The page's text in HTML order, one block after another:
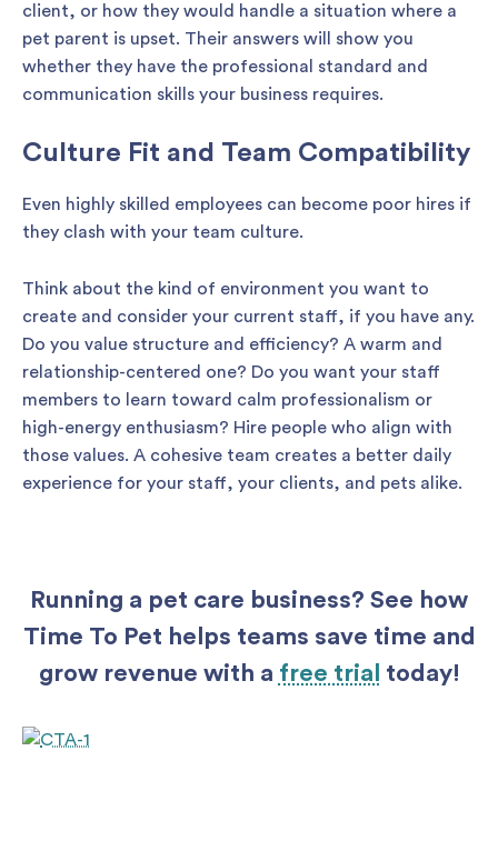
client, or how they would handle a situation where a
pet parent is upset. Their answers will show you
whether they have the professional standard and
communication skills your business requires.
Culture Fit and Team Compatibility
Even highly skilled employees can become poor hires if
they clash with your team culture.
Think about the kind of environment you want to
create and consider your current staff, if you have any.
Do you value structure and efficiency? A warm and
relationship-centered one? Do you want your staff
members to learn toward calm professionalism or
high-energy enthusiasm? Hire people who align with
those values. A cohesive team creates a better daily
experience for your staff, your clients, and pets alike.
Running a pet care business? See how
Time To Pet helps teams save time and
grow revenue with a free trial today!